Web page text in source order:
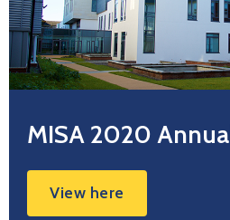
MISA 2020
View here